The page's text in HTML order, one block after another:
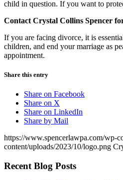
child in question. If you want to
Contact Crystal Collins Spencer
If you are facing divorce, it is
children, and end your marriage as
appointment.
Share this entry
Share on Facebook
Share on X
Share on LinkedIn
Share by Mail
https://www.spencerlawpa.com/wp-
content/uploads/2023/10/logo.png
Recent Blog Posts